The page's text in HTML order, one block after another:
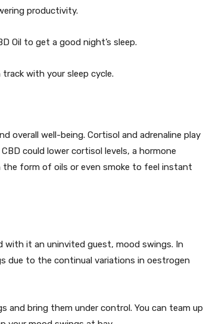
productivity.
Oil to get a good night’s sleep.
with your sleep cycle.
overall well-being. Cortisol and adrenaline play
could lower cortisol levels, a hormone
the form of oils or even smoke to feel instant
with it an uninvited guest, mood swings. In
due to the continual variations in oestrogen
and bring them under control. You can team up